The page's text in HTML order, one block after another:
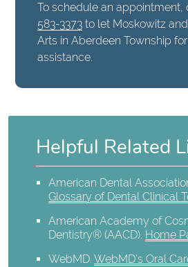
To schedule an appointment,
583-3373 to let Moskowitz
Arts in Aberdeen Township
assistance.
Helpful Related
American Dental
Glossary of Dental Clinical
American Academy of
Dentistry® (AACD). Home
WebMD.WebMD’s Oral